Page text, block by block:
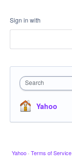
Sign in with
Search
Yahoo
Yahoo · Terms of Service